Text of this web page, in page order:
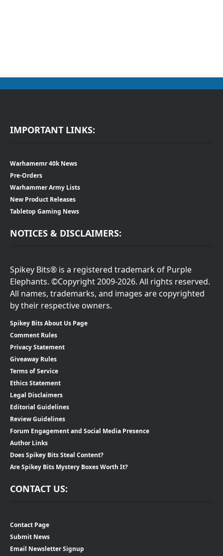
IMPORTANT LINKS:
Warhamemr 40k News
Pre-Orders
Warhammer Army Lists
New Product Releases
Tabletop Gaming News
NOTICES & DISCLAIMERS:
Spikey Bits® is a registered trademark of Purple
Elephants. ©Copyright 2009-2026. All rights reserved.
All names, trademarks, and images are copyrighted
by their respective owners.
Spikey Bits About Us Page
Comment Rules
Privacy Statement
Giveaway Rules
Terms of Service
Ethics Statement
Legal Disclaimers
Editorial Guidelines
Review Guidelines
Forum Engagement and Social Media Presence
Author Links
Does Spikey Bits Steal Content?
Are Spikey Bits Mystery Boxes Worth It?
CONTACT US:
Contact Page
Submit News
Email Newsletter Signup